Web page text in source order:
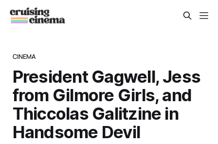
CINEMA
President Gagwell, Jess
from Gilmore Girls, and
Thiccolas Galitzine in
Handsome Devil